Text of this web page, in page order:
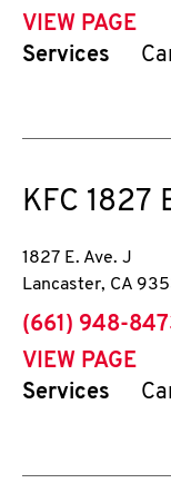
VIEW PAGE
Services
KFC 1827
1827 E. Ave. J
Lancaster, CA
phone
(661) 948-
VIEW PAGE
Services